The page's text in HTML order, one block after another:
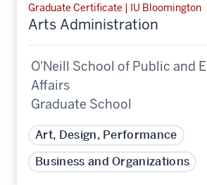
Graduate Certificate | IU Bloomington
Arts Administration
O'Neill School of Public and
Affairs
Graduate School
Art, Design, Performance
Business and Organizations